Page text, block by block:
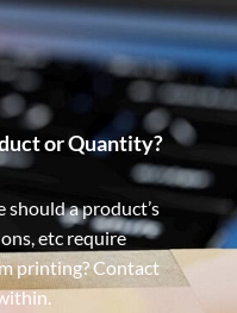
or Quantity?
should a product’s
etc require
printing? Contact